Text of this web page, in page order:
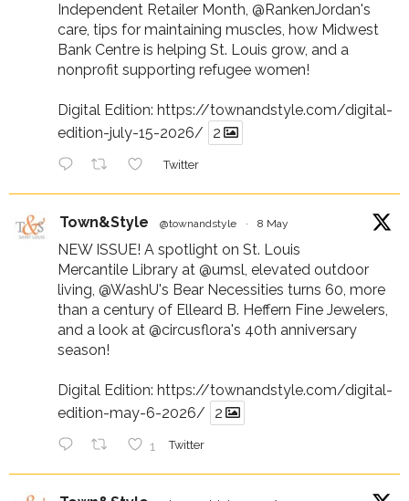
Independent Retailer Month, @RankenJordan's
care, tips for maintaining muscles, how Midwest
Bank Centre is helping St. Louis grow, and a
nonprofit supporting refugee women!
Digital Edition: https://townandstyle.com/digital-
edition-july-15-2026/
2
Twitter
Town&Style @townandstyle · 8 May
NEW ISSUE! A spotlight on St. Louis
Mercantile Library at @umsl, elevated outdoor
living, @WashU's Bear Necessities turns 60, more
than a century of Elleard B. Heffern Fine Jewelers,
and a look at @circusflora's 40th anniversary
season!
Digital Edition: https://townandstyle.com/digital-
edition-may-6-2026/
2
1 Twitter